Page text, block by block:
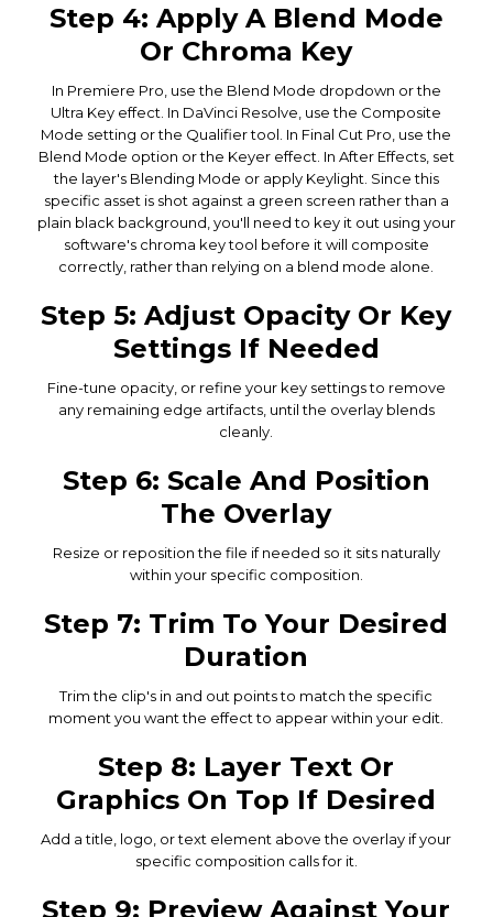
Step 4: Apply A Blend Mode
Or Chroma Key
In Premiere Pro, use the Blend Mode dropdown or the
Ultra Key effect. In DaVinci Resolve, use the Composite
Mode setting or the Qualifier tool. In Final Cut Pro, use the
Blend Mode option or the Keyer effect. In After Effects, set
the layer's Blending Mode or apply Keylight. Since this
specific asset is shot against a green screen rather than a
plain black background, you'll need to key it out using your
software's chroma key tool before it will composite
correctly, rather than relying on a blend mode alone.
Step 5: Adjust Opacity Or Key
Settings If Needed
Fine-tune opacity, or refine your key settings to remove
any remaining edge artifacts, until the overlay blends
cleanly.
Step 6: Scale And Position
The Overlay
Resize or reposition the file if needed so it sits naturally
within your specific composition.
Step 7: Trim To Your Desired
Duration
Trim the clip's in and out points to match the specific
moment you want the effect to appear within your edit.
Step 8: Layer Text Or
Graphics On Top If Desired
Add a title, logo, or text element above the overlay if your
specific composition calls for it.
Step 9: Preview Against Your